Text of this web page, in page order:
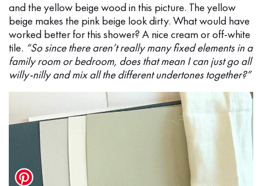
and the yellow beige wood in this picture. The yellow
beige makes the pink beige look dirty. What would have
worked better for this shower? A nice cream or off-white
tile. “So since there aren’t really many fixed elements in a
family room or bedroom, does that mean I can just go all
willy-nilly and mix all the different undertones together?”